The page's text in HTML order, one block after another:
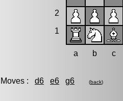
2
1
a b c
Moves : d6 e6 g6 (back)